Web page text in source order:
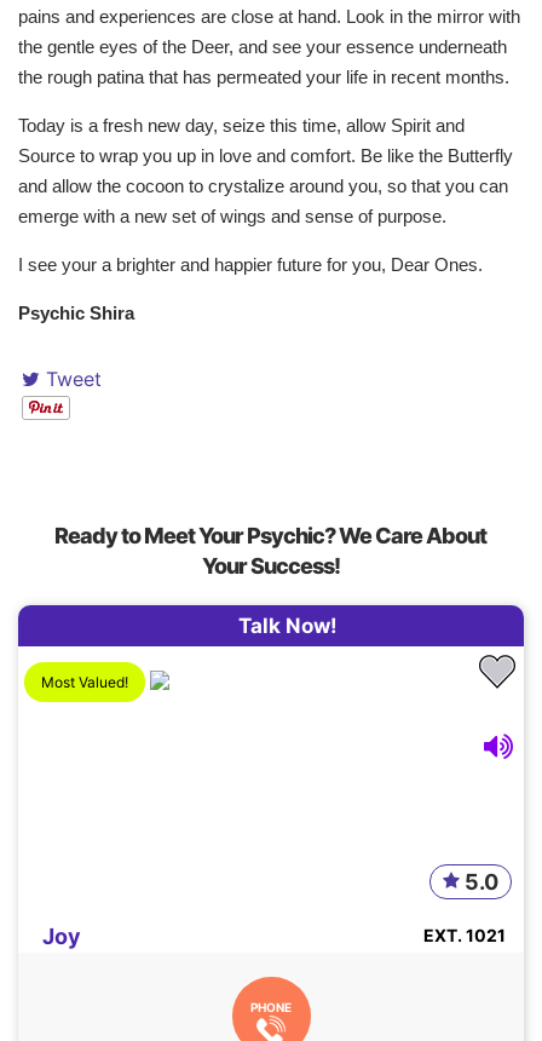
pains and experiences are close at hand. Look in the mirror with
the gentle eyes of the Deer, and see your essence underneath
the rough patina that has permeated your life in recent months.
Today is a fresh new day, seize this time, allow Spirit and
Source to wrap you up in love and comfort. Be like the Butterfly
and allow the cocoon to crystalize around you, so that you can
emerge with a new set of wings and sense of purpose.
I see your a brighter and happier future for you, Dear Ones.
Psychic Shira
Tweet
Ready to Meet Your Psychic? We Care About
Your Success!
Talk Now!
Most Valued!
Joy
5.0
EXT. 1021
PHONE